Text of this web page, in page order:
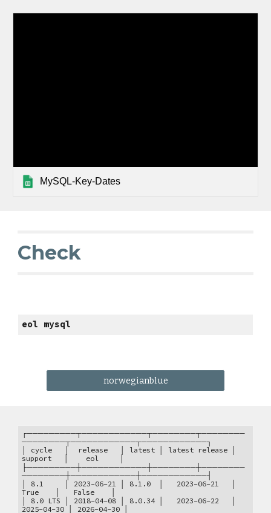
MySQL-Key-Dates
Check
eol mysql
norwegianblue
┌─────────┬────────────┬────────┬────────
────────┬────────────┬────────────┐
│ cycle │ release │ latest │ latest release │
support │ eol │
├─────────┼────────────┼────────┼────────
────────┼────────────┼────────────┤
│ 8.1 │ 2023-06-21 │ 8.1.0 │ 2023-06-21 │
True │ False │
│ 8.0 LTS │ 2018-04-08 │ 8.0.34 │ 2023-06-22 │
2025-04-30 │ 2026-04-30 │